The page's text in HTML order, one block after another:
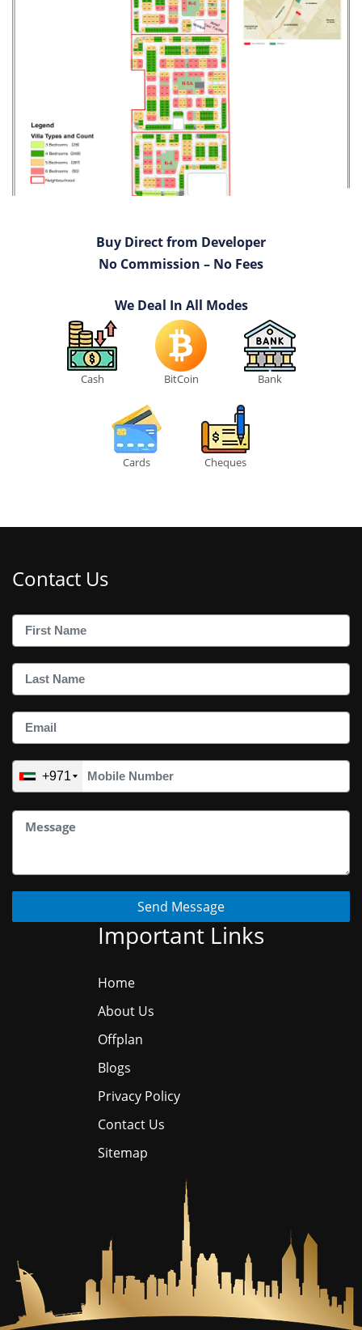
Buy Direct from Developer
No Commission – No Fees
We Deal In All Modes
Cash BitCoin Bank
Cards Cheques
Contact Us
+971
Send Message
Important Links
Home
About Us
Offplan
Blogs
Privacy Policy
Contact Us
Sitemap